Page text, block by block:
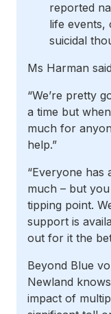
reported
life events,
suicidal
Ms Harman
“We’re pretty
a time but
much for
help.”
“Everyone has
much – but
tipping point.
support is
out for it the
Beyond Blue
Newland
impact of